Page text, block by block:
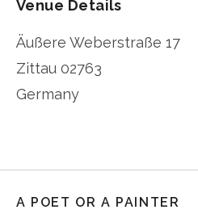
Venue Details
Äußere Weberstraße 17
Zittau 02763
Germany
A POET OR A PAINTER